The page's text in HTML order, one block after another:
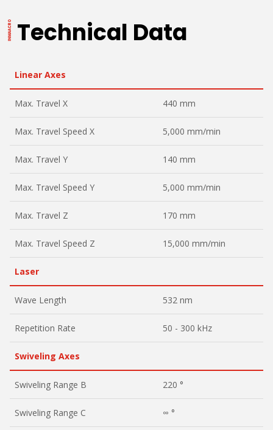
Technical Data
Linear Axes
Max. Travel X 440 mm
Max. Travel Speed X 5,000 mm/min
Max. Travel Y 140 mm
Max. Travel Speed Y 5,000 mm/min
Max. Travel Z 170 mm
Max. Travel Speed Z 15,000 mm/min
Laser
Wave Length 532 nm
Repetition Rate 50 - 300 kHz
Swiveling Axes
Swiveling Range B 220 °
Swiveling Range C ∞ °